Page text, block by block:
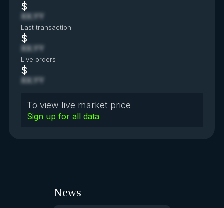
$
XX.YY
Last transaction
$
XX.YY
Live orders
$
XX.YY
To view live market price
Sign up for all data
News